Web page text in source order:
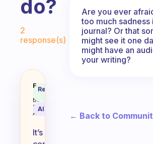
do?
Fabulous Community
2
response(s)
Do you ever
Fabulous
Coach
Behavioral
Science
Assistant
Recommended
AI Summary
It’s
Are you ever
too much sadness
journal? Or that
might see it one
might have an
your writing?
← Back to